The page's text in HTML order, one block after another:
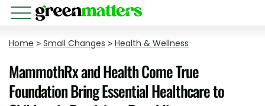
Home > Small Changes > Health & Wellness
MammothRx and Health Come True
Foundation Bring Essential Healthcare to